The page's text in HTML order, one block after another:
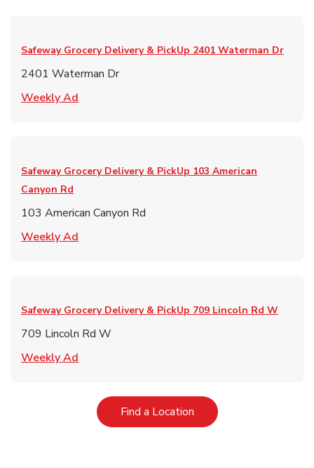
Safeway Grocery Delivery & PickUp 2401 Waterman Dr
2401 Waterman Dr
Weekly Ad
Safeway Grocery Delivery & PickUp 103 American
Canyon Rd
103 American Canyon Rd
Weekly Ad
Safeway Grocery Delivery & PickUp 709 Lincoln Rd W
709 Lincoln Rd W
Weekly Ad
Find a LocationLink Opens in New Tab